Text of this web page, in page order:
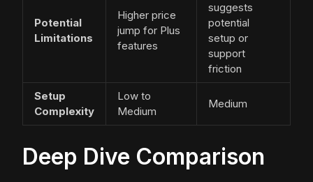
Potential
Limitations
Higher price
jump for Plus
features
suggests
potential
setup or
support
friction
Setup
Complexity
Low to
Medium
Medium
Deep Dive Comparison